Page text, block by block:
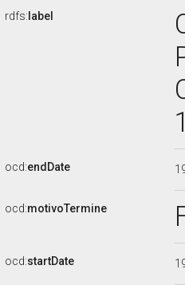
rdfs: label
ocd:endDate
ocd:motivoTermine
ocd:startDate